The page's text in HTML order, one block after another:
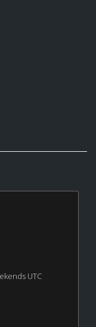
UTC